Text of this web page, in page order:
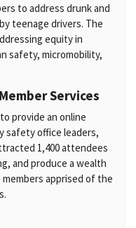
to address drunk and
teenage drivers. The
equity in
safety, micromobility,
Services
provide an online
safety office leaders,
1,400 attendees
and produce a wealth
apprised of the